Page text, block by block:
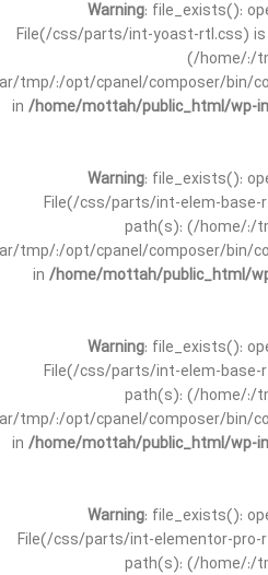
Warning: file_exists():
File(/css/parts/int-yoast-rtl.css)
(/home/:/
tmp/:/opt/cpanel/composer/bin/
in /home/mottah/public_html/wp-
Warning: file_exists():
File(/css/parts/int-elem-base-
path(s): (/home/:/
tmp/:/opt/cpanel/composer/bin/
in /home/mottah/public_html/
Warning: file_exists():
File(/css/parts/int-elem-base-
path(s): (/home/:/
tmp/:/opt/cpanel/composer/bin/
in /home/mottah/public_html/wp-
Warning: file_exists():
File(/css/parts/int-elementor-pro-
path(s): (/home/:/